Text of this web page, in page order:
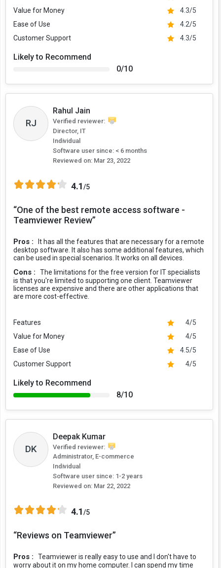
Value for Money
4.3/5
Ease of Use
4.2/5
Customer Support
4.3/5
Likely to Recommend
0/10
RJ
Rahul Jain
Verified reviewer:
Director, IT
Individual
Software user since: < 6 months
Reviewed on: Mar 23, 2022
4.1/5
“One of the best remote access software -
Teamviewer Review”
Pros :
It has all the features that are necessary for a remote
desktop software. It also has some additional features, which
can be used in special scenarios. It works on all devices.
Cons :
The limitations for the free version for IT specialists
is that you're limited to supporting one client. Teamviewer
licenses are expensive and there are other applications that
are more cost-effective.
Features
4/5
Value for Money
4/5
Ease of Use
4.5/5
Customer Support
4/5
Likely to Recommend
8/10
DK
Deepak Kumar
Verified reviewer:
Administrator, E-commerce
Individual
Software user since: 1-2 years
Reviewed on: Mar 22, 2022
4.1/5
“Reviews on Teamviewer”
Pros :
Teamviewer is really easy to use and I don't have to
worry about it on my home computer. I can spend my time